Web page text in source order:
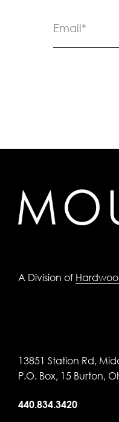
A Division of
13851 Station Rd,
P.O. Box, 15 Burton,
440.834.3420